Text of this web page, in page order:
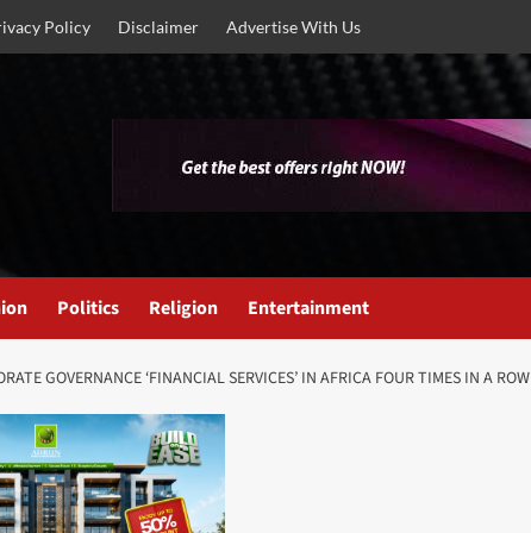
Policy Disclaimer Advertise With Us
Politics Religion Entertainment
GOVERNANCE ‘FINANCIAL SERVICES’ IN AFRICA FOUR TIMES IN A ROW